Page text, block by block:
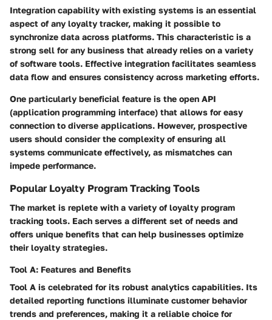
Integration capability with existing systems is an essential
aspect of any loyalty tracker, making it possible to
synchronize data across platforms. This characteristic is a
strong sell for any business that already relies on a variety
of software tools. Effective integration facilitates seamless
data flow and ensures consistency across marketing efforts.
One particularly beneficial feature is the open API
(application programming interface) that allows for easy
connection to diverse applications. However, prospective
users should consider the complexity of ensuring all
systems communicate effectively, as mismatches can
impede performance.
Popular Loyalty Program Tracking Tools
The market is replete with a variety of loyalty program
tracking tools. Each serves a different set of needs and
offers unique benefits that can help businesses optimize
their loyalty strategies.
Tool A: Features and Benefits
Tool A is celebrated for its robust analytics capabilities. Its
detailed reporting functions illuminate customer behavior
trends and preferences, making it a reliable choice for